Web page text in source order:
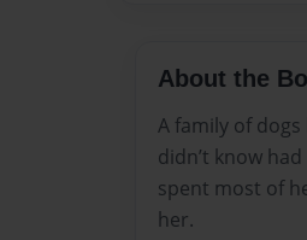
About the
A family of
didn’t know
spent most of
her.